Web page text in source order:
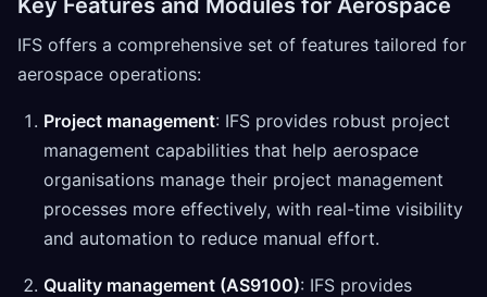
Key Features and Modules for Aerospace
IFS offers a comprehensive set of features tailored for
aerospace operations:
Project management: IFS provides robust project
management capabilities that help aerospace
organisations manage their project management
processes more effectively, with real-time visibility
and automation to reduce manual effort.
Quality management (AS9100): IFS provides